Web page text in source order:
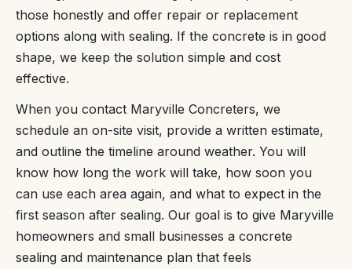
those honestly and offer repair or replacement
options along with sealing. If the concrete is in good
shape, we keep the solution simple and cost
effective.
When you contact Maryville Concreters, we
schedule an on-site visit, provide a written estimate,
and outline the timeline around weather. You will
know how long the work will take, how soon you
can use each area again, and what to expect in the
first season after sealing. Our goal is to give Maryville
homeowners and small businesses a concrete
sealing and maintenance plan that feels